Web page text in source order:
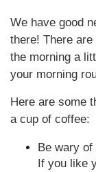
We have good
there! There
the morning a
your morning
Here are some
a cup of coffee:
Be wary
If you like